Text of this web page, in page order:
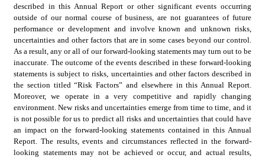
described in this Annual Report or other significant events occurring
outside of our normal course of business, are not guarantees of future
performance or development and involve known and unknown risks,
uncertainties and other factors that are in some cases beyond our control.
As a result, any or all of our forward-looking statements may turn out to be
inaccurate. The outcome of the events described in these forward-looking
statements is subject to risks, uncertainties and other factors described in
the section titled “Risk Factors” and elsewhere in this Annual Report.
Moreover, we operate in a very competitive and rapidly changing
environment. New risks and uncertainties emerge from time to time, and it
is not possible for us to predict all risks and uncertainties that could have
an impact on the forward-looking statements contained in this Annual
Report. The results, events and circumstances reflected in the forward-
looking statements may not be achieved or occur, and actual results,